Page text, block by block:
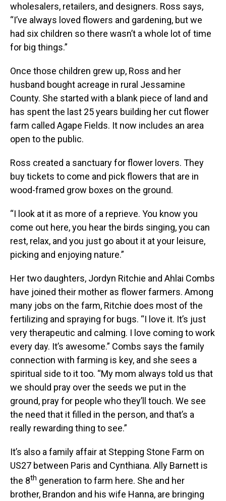
wholesalers, retailers, and designers. Ross says,
“I’ve always loved flowers and gardening, but we
had six children so there wasn’t a whole lot of time
for big things.”
Once those children grew up, Ross and her
husband bought acreage in rural Jessamine
County. She started with a blank piece of land and
has spent the last 25 years building her cut flower
farm called Agape Fields. It now includes an area
open to the public.
Ross created a sanctuary for flower lovers. They
buy tickets to come and pick flowers that are in
wood-framed grow boxes on the ground.
“I look at it as more of a reprieve. You know you
come out here, you hear the birds singing, you can
rest, relax, and you just go about it at your leisure,
picking and enjoying nature.”
Her two daughters, Jordyn Ritchie and Ahlai Combs
have joined their mother as flower farmers. Among
many jobs on the farm, Ritchie does most of the
fertilizing and spraying for bugs. “I love it. It’s just
very therapeutic and calming. I love coming to work
every day. It’s awesome.” Combs says the family
connection with farming is key, and she sees a
spiritual side to it too. “My mom always told us that
we should pray over the seeds we put in the
ground, pray for people who they’ll touch. We see
the need that it filled in the person, and that’s a
really rewarding thing to see.”
It’s also a family affair at Stepping Stone Farm on
US27 between Paris and Cynthiana. Ally Barnett is
the 8th generation to farm here. She and her
brother, Brandon and his wife Hanna, are bringing